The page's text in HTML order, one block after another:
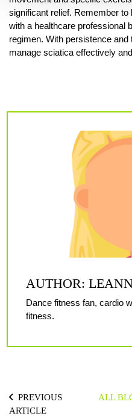
significant relief. Remember
with a healthcare professional
regimen. With persistence
manage sciatica effectively
AUTHOR:
Dance fitness fan, cardio
fitness.
PREVIOUS
ARTICLE
ALL